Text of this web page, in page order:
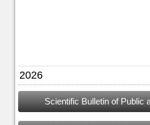
2026
Scientific Bulletin of Public